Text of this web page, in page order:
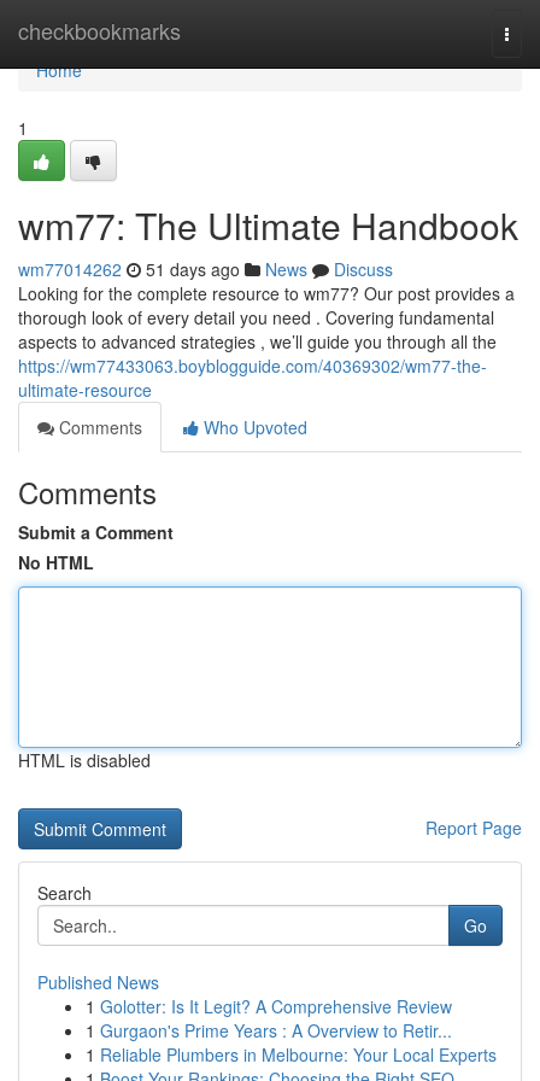
checkbookmarks
Home
Home
1
wm77: The Ultimate Handbook
wm77014262 51 days ago News
Discuss
Looking for the complete resource to wm77? Our post provides a
thorough look of every detail you need . Covering fundamental
aspects to advanced strategies , we’ll guide you through all the
https://wm77433063.boyblogguide.com/40369302/wm77-the-
ultimate-resource
Comments
Who Upvoted
Comments
Submit a Comment
No HTML
HTML is disabled
Report Page
Search
Go
Published News
1 Golotter: Is It Legit? A Comprehensive Review
1 Gurgaon's Prime Years : A Overview to Retir...
1 Reliable Plumbers in Melbourne: Your Local Experts